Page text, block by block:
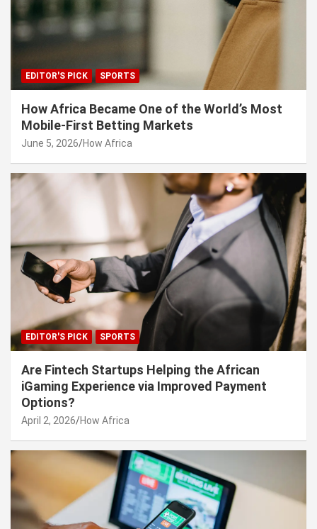
EDITOR'S PICK SPORTS
How Africa Became One of the World’s Most
Mobile-First Betting Markets
June 5, 2026 How Africa
EDITOR'S PICK SPORTS
Are Fintech Startups Helping the African
iGaming Experience via Improved Payment
Options?
April 2, 2026 How Africa